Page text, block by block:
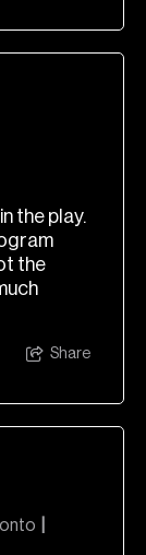
the play.
the
Share